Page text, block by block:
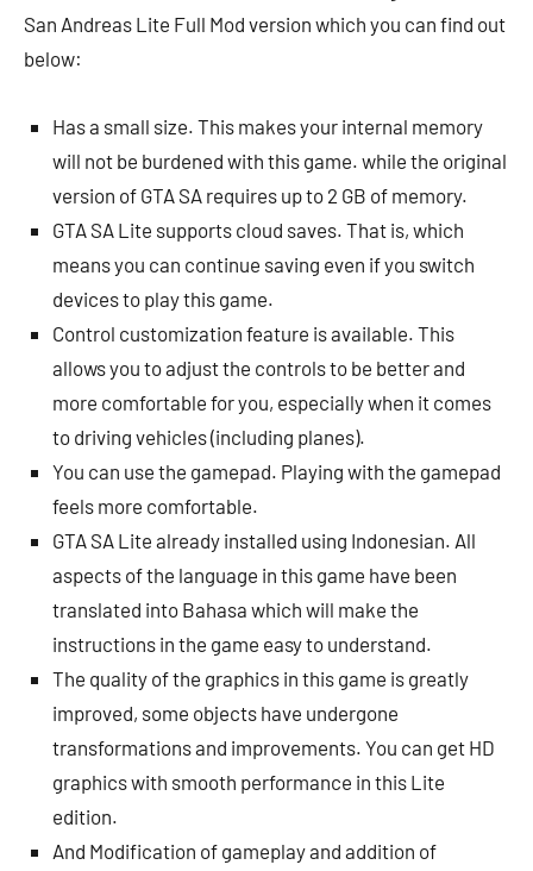
San Andreas Lite Full Mod version which you can find out
below:
Has a small size. This makes your internal memory
will not be burdened with this game. while the original
version of GTA SA requires up to 2 GB of memory.
GTA SA Lite supports cloud saves. That is, which
means you can continue saving even if you switch
devices to play this game.
Control customization feature is available. This
allows you to adjust the controls to be better and
more comfortable for you, especially when it comes
to driving vehicles (including planes).
You can use the gamepad. Playing with the gamepad
feels more comfortable.
GTA SA Lite already installed using Indonesian. All
aspects of the language in this game have been
translated into Bahasa which will make the
instructions in the game easy to understand.
The quality of the graphics in this game is greatly
improved, some objects have undergone
transformations and improvements. You can get HD
graphics with smooth performance in this Lite
edition.
And Modification of gameplay and addition of